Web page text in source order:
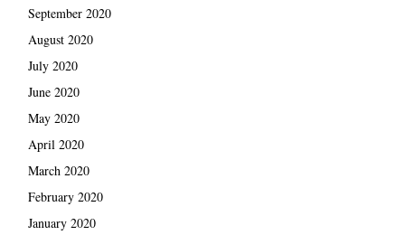
September 2020
August 2020
July 2020
June 2020
May 2020
April 2020
March 2020
February 2020
January 2020